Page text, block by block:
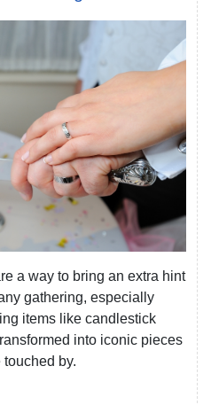
a way to bring an extra hint
gathering, especially
items like candlestick
into iconic pieces
by.